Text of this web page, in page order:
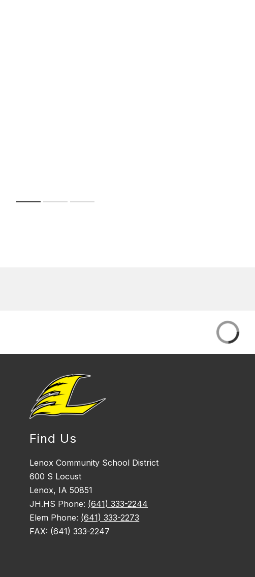
Find Us
Lenox Community School District
600 S Locust
Lenox, IA 50851
JH.HS Phone: (641) 333-2244
Elem Phone: (641) 333-2273
FAX: (641) 333-2247